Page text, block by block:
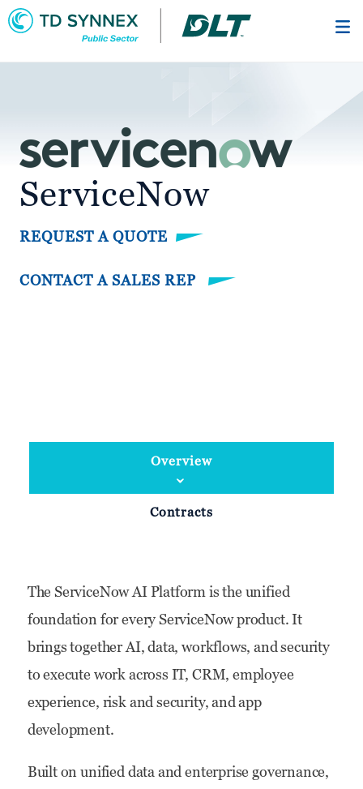
Skip
to
ServiceNow
REQUEST A QUOTE
CONTACT A SALES REP
Overview
Contracts
The ServiceNow AI Platform is the unified
foundation for every ServiceNow product. It
brings together AI, data, workflows, and security
to execute work across IT, CRM, employee
experience, risk and security, and app
development.
Built on unified data and enterprise governance,